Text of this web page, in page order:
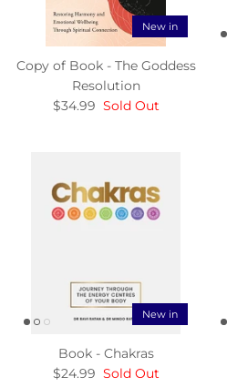
New in
Copy of Book - The Goddess
Resolution
$34.99 Sold Out
New in
Book - Chakras
$24.99 Sold Out